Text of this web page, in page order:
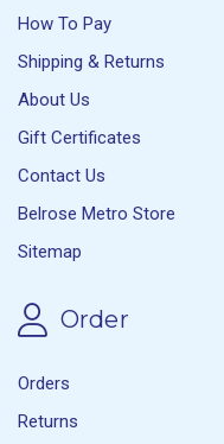
How To Pay
Shipping & Returns
About Us
Gift Certificates
Contact Us
Belrose Metro Store
Sitemap
Order
Orders
Returns